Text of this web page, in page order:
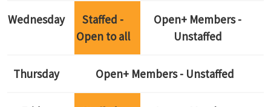
Wednesday
Staffed -
Open to all
Open+ Members -
Unstaffed
Thursday Open+ Members - Unstaffed